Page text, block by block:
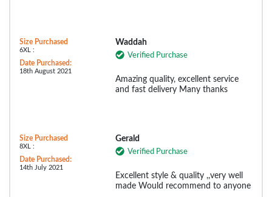
Size Purchased
6XL :
Date Purchased:
18th August 2021
Waddah
Verified Purchase
Amazing quality, excellent service
and fast delivery Many thanks
Size Purchased
8XL :
Date Purchased:
14th July 2021
Gerald
Verified Purchase
Excellent style & quality ,,very well
made Would recommend to anyone